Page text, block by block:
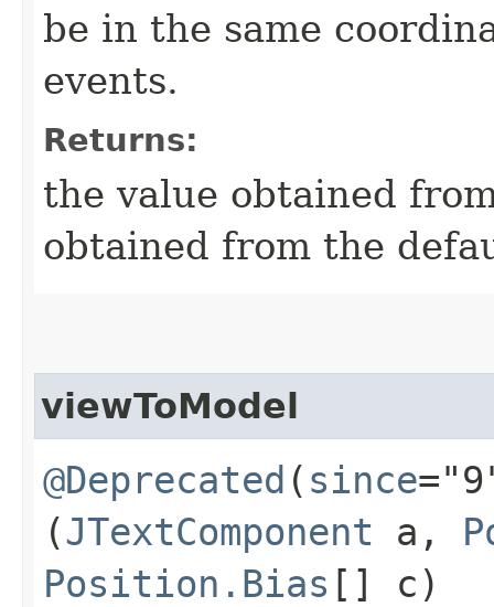
be in the same
events.
Returns:
the value obtained
obtained from the
viewToModel
@Deprecated ( since
(JTextComponent a,
Position.Bias [] c)